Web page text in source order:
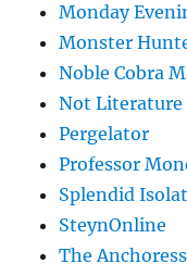
Monday
Monster
Noble Cobra
Not Literature
Pergelator
Professor
Splendid
SteynOnline
The Anchoress